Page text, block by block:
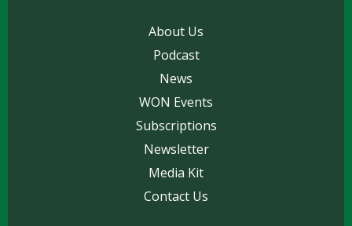
About Us
Podcast
News
WON Events
Subscriptions
Newsletter
Media Kit
Contact Us